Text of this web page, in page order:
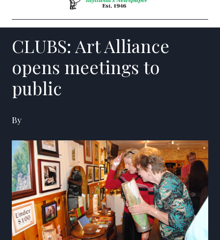
CLUBS: Art Alliance
opens meetings to
public
By